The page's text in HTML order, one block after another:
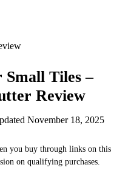
Tiles –
Review
November 18, 2025
you buy through links on this
on qualifying purchases.